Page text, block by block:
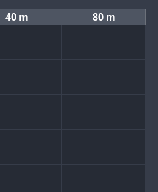
40 m 80 m